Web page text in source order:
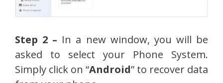
Step 2 – In a new window, you will be
asked to select your Phone System.
Simply click on “Android” to recover data